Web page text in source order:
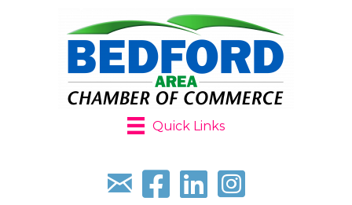
Quick Links
Sign up for our newsletter
Follow us on facebook
Follow us on LinkedIn
Follow us on